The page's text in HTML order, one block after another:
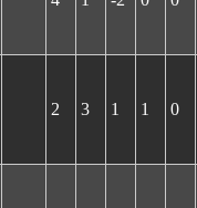
2 3 1 1 0